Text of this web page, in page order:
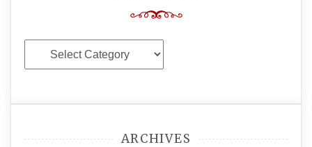
Categories
ARCHIVES